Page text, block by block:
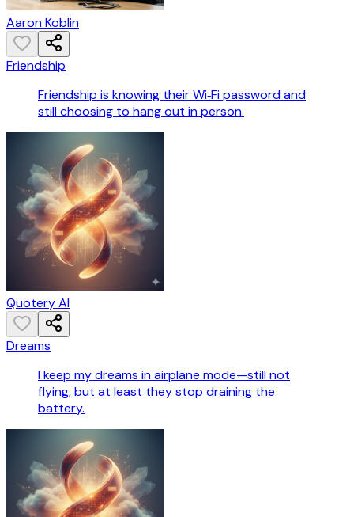
Aaron Koblin
Friendship
Friendship is knowing their Wi‑Fi password and
still choosing to hang out in person.
Quotery AI
Dreams
I keep my dreams in airplane mode—still not
flying, but at least they stop draining the
battery.